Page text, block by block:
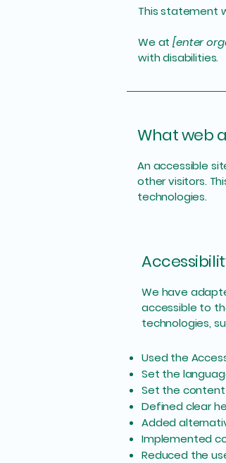
This statement
We at[enter
with disabilities.
What web
An accessible
other visitors.
technologies.
We have
accessible to
technologies,
Used the
Set the
Set the content
Defined clear
Added
Implemented
Reduced the